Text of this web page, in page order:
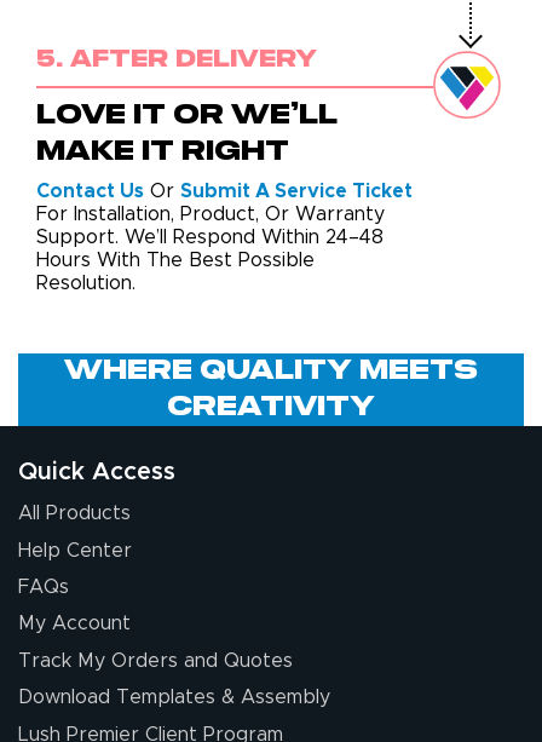
5. After Delivery
LOVE IT OR WE'LL
MAKE IT RIGHT
Contact Us Or Submit A Service Ticket
For Installation, Product, Or Warranty
Support. We’ll Respond Within 24–48
Hours With The Best Possible
Resolution.
Where Quality Meets
Creativity
Quick Access
All Products
Help Center
FAQs
My Account
Track My Orders and Quotes
Download Templates & Assembly
Lush Premier Client Program